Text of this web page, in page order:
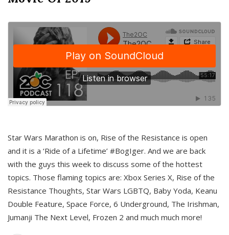
Star Wars Marathon is on, Rise of the Resistance is open
and it is a ‘Ride of a Lifetime’ #BogIger. And we are back
with the guys this week to discuss some of the hottest
topics. Those flaming topics are: Xbox Series X, Rise of the
Resistance Thoughts, Star Wars LGBTQ, Baby Yoda, Keanu
Double Feature, Space Force, 6 Underground, The Irishman,
Jumanji The Next Level, Frozen 2 and much much more!